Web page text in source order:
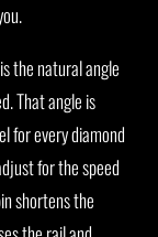
the natural angle
That angle is
for every diamond
for the speed
shortens the